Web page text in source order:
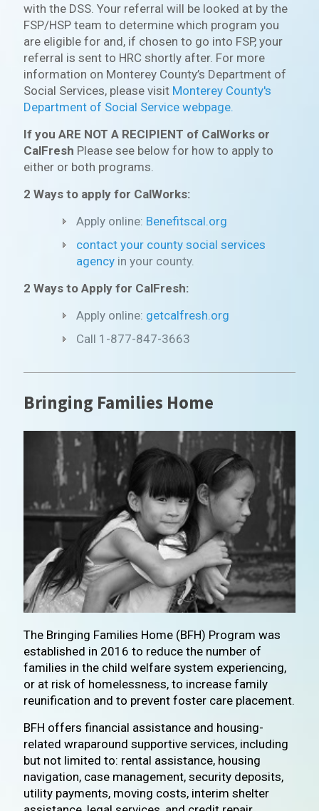
with the DSS. Your referral will be looked at by the
FSP/HSP team to determine which program you
are eligible for and, if chosen to go into FSP, your
referral is sent to HRC shortly after. For more
information on Monterey County’s Department of
Social Services, please visit Monterey County's
Department of Social Service webpage.
If you ARE NOT A RECIPIENT of CalWorks or
CalFresh Please see below for how to apply to
either or both programs.
2 Ways to apply for CalWorks:
Apply online: Benefitscal.org
contact your county social services
agency in your county.
2 Ways to Apply for CalFresh:
Apply online: getcalfresh.org
Call 1-877-847-3663
Bringing Families Home
The Bringing Families Home (BFH) Program was
established in 2016 to reduce the number of
families in the child welfare system experiencing,
or at risk of homelessness, to increase family
reunification and to prevent foster care placement.
BFH offers financial assistance and housing-
related wraparound supportive services, including
but not limited to: rental assistance, housing
navigation, case management, security deposits,
utility payments, moving costs, interim shelter